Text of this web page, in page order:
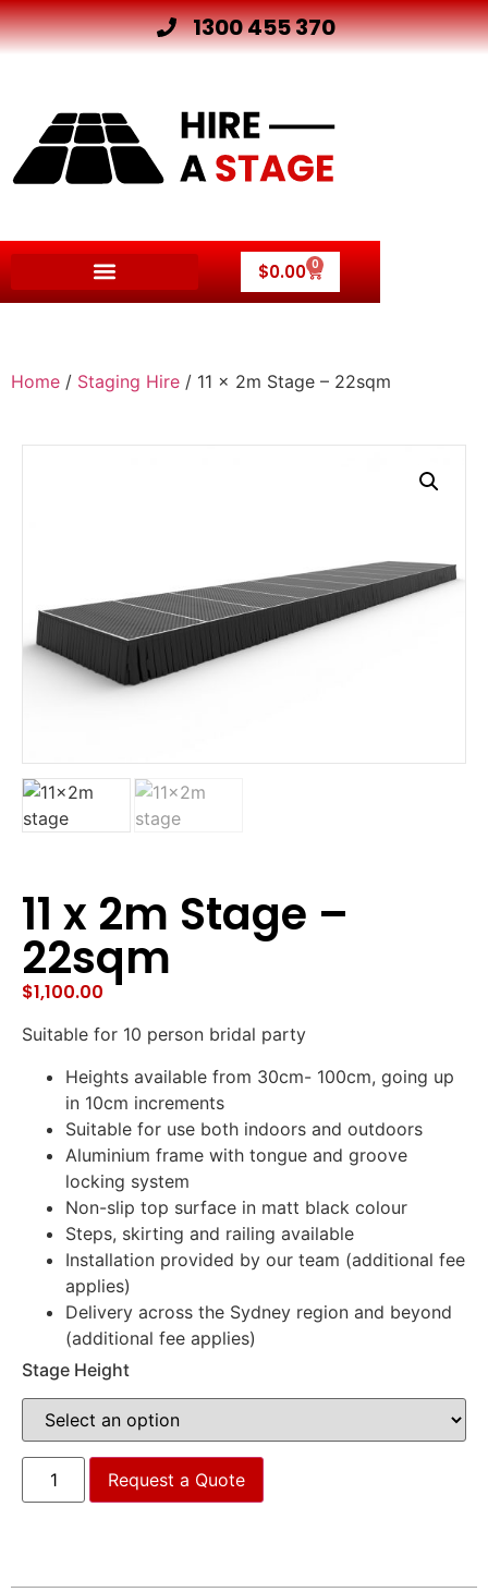
1300 455 370
$0.00 0
Home / Staging Hire / 11 x 2m Stage – 22sqm
11 x 2m Stage –
22sqm
$1,100.00
Suitable for 10 person bridal party
Heights available from 30cm- 100cm, going up
in 10cm increments
Suitable for use both indoors and outdoors
Aluminium frame with tongue and groove
locking system
Non-slip top surface in matt black colour
Steps, skirting and railing available
Installation provided by our team (additional fee
applies)
Delivery across the Sydney region and beyond
(additional fee applies)
Stage Height
Request a Quote